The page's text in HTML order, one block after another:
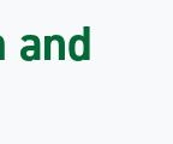
and